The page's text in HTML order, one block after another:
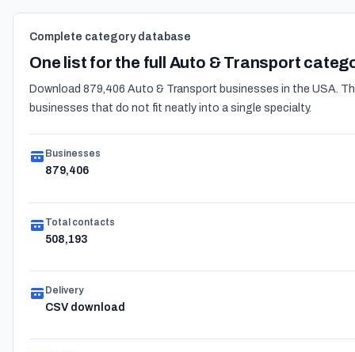
Complete category database
One list for the full Auto & Transport
Download 879,406 Auto & Transport businesses in the USA.
businesses that do not fit neatly into a single specialty.
Businesses
879,406
Total contacts
508,193
Delivery
CSV download